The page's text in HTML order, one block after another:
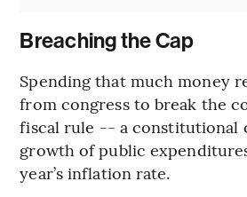
Breaching the Cap
Spending that much money
from congress to break the
fiscal rule -- a constitutional
growth of public
year’s inflation rate.